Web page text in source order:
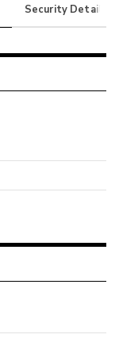
Security Details